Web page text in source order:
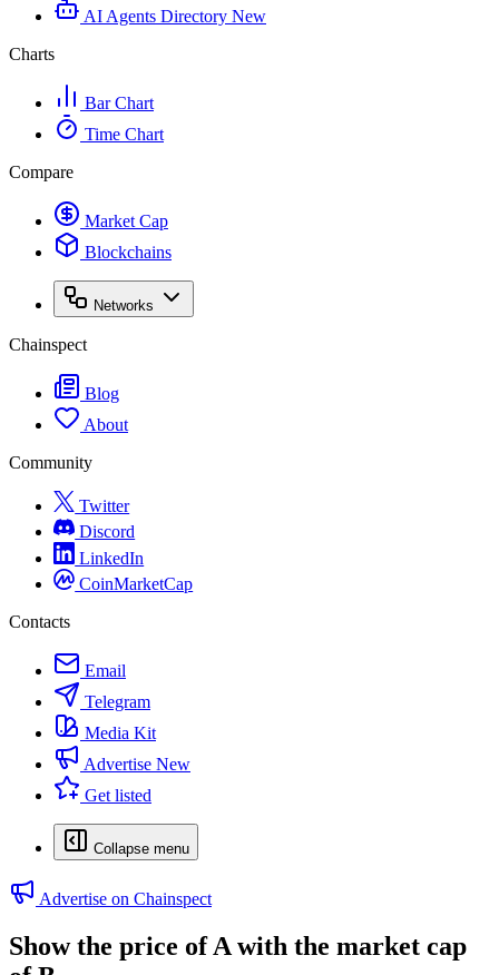
AI Agents Directory New
Charts
Bar Chart
Time Chart
Compare
Market Cap
Blockchains
Networks
Chainspect
Blog
About
Community
Twitter
Discord
LinkedIn
CoinMarketCap
Contacts
Email
Telegram
Media Kit
Advertise New
Get listed
Collapse menu
Advertise on Chainspect
Show the price ofA with the market cap